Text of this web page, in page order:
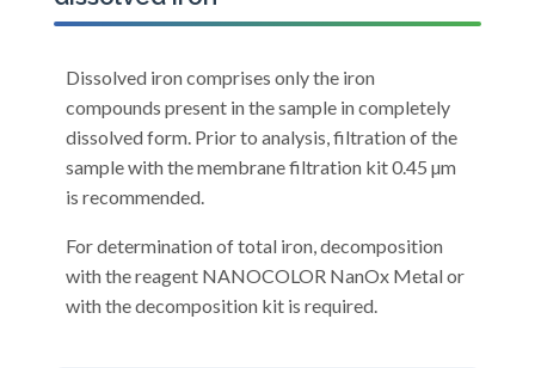
Dissolved iron comprises only the iron
compounds present in the sample in completely
dissolved form. Prior to analysis, filtration of the
sample with the membrane filtration kit 0.45 µm
is recommended.
For determination of total iron, decomposition
with the reagent NANOCOLOR NanOx Metal or
with the decomposition kit is required.